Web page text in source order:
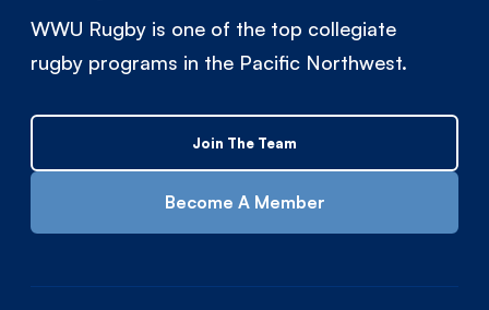
WWU Rugby is one of the top collegiate
rugby programs in the Pacific Northwest.
Join The Team
Become A Member